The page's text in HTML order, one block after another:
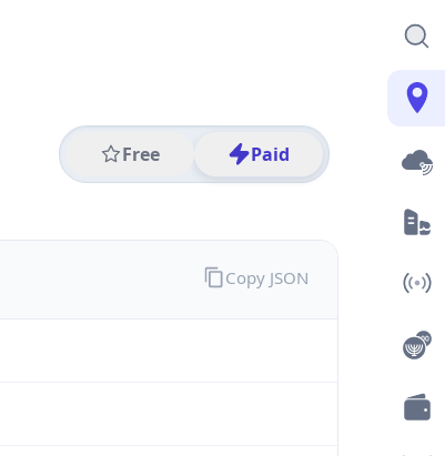
Free Paid
Copy JSON